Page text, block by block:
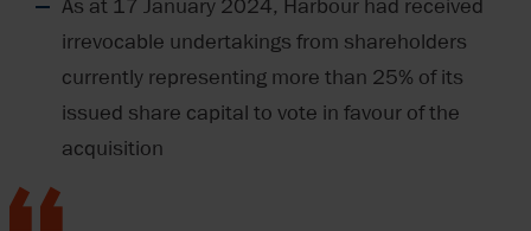
As at 17 January 2024, Harbour had received
irrevocable undertakings from shareholders
currently representing more than 25% of its
issued share capital to vote in favour of the
acquisition